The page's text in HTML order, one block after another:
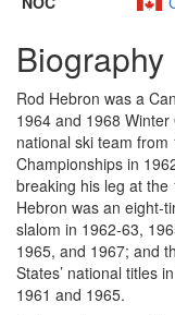
Biography
Rod Hebron was a
1964 and 1968
national ski team
Championships in
breaking his leg at the
Hebron was an eight-
slalom in 1962-63,
1965, and 1967; and
States’ national titles
1961 and 1965.